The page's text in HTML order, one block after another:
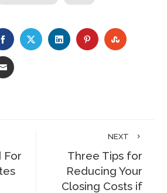
FACEBOOKTWITTERLINKEDINPINTEREST
EMAIL
For
NEXT
Three Tips for
Reducing Your
Closing Costs if